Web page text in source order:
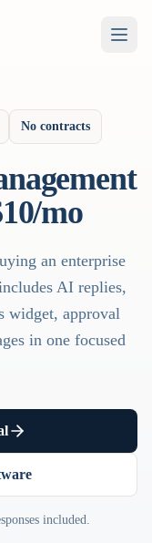
No contracts
mo
an enterprise
AI replies,
widget, approval
in one focused
included.